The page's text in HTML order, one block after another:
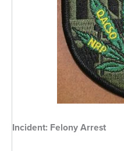
Incident: Felony Arrest